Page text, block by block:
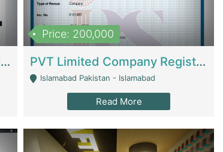
Invoice Builder App – Create Invoices Easily. Pay Once, Then It Can Earn For You 24/7 With Minimal Effort. | Digital Businesses
Price: 200,000
PVT Limited Company Registered Since 2016 For Sale | Technical Services
Islamabad Pakistan - Islamabad
Read More